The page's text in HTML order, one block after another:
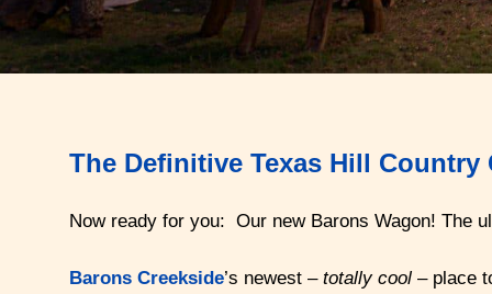
The Definitive Texas Hill
Now ready for you: Our new Barons Wagon! The
Barons Creekside’s newest – totally cool – place